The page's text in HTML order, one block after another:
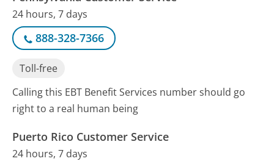
24 hours, 7 days
888-328-7366
Toll-free
Calling this EBT Benefit Services number should go
right to a real human being
Puerto Rico Customer Service
24 hours, 7 days